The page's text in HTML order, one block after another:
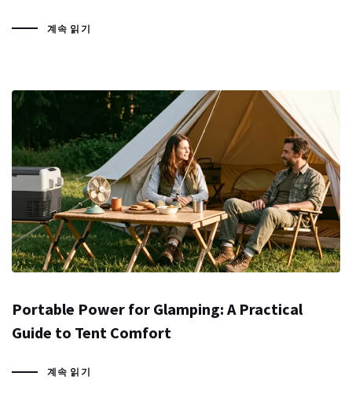
계속 읽기
Portable Power for Glamping: A Practical
Guide to Tent Comfort
계속 읽기